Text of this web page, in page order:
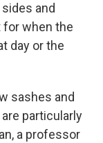
and
for when the
day or the
sashes and
particularly
a professor